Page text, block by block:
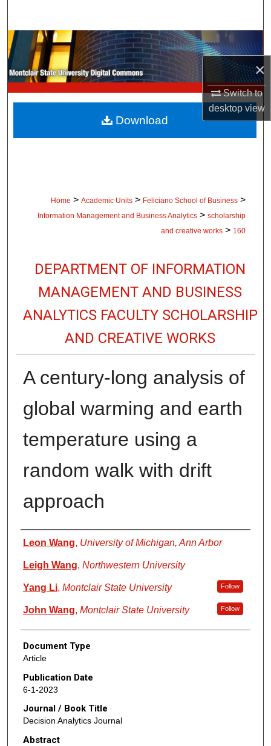
×
Switch to
desktopview
Browse Collections
My Account
About
Digital Commons Network™
Home > Academic Units > Feliciano School of Business >
Information Management and Business Analytics > scholarship
and creative works > 160
DEPARTMENT OF INFORMATION
MANAGEMENT AND BUSINESS
ANALYTICS FACULTY SCHOLARSHIP
AND CREATIVE WORKS
A century-long analysis of
global warming and earth
temperature using a
random walk with drift
approach
Authors
Leon Wang, University of Michigan, Ann Arbor
Leigh Wang, Northwestern University
Yang Li, Montclair State University Follow
John Wang, Montclair State University Follow
Document Type
Article
Publication Date
6-1-2023
Journal / Book Title
Decision Analytics Journal
Abstract
Download